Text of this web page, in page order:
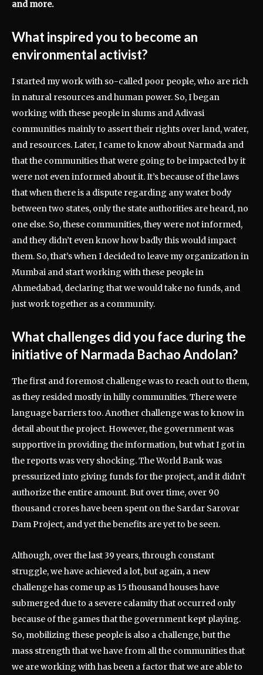
and more.
What inspired you to become an
environmental activist?
I started my work with so-called poor people, who are rich
in natural resources and human power. So, I began
working with these people in slums and Adivasi
communities mainly to assert their rights over land, water,
and resources. Later, I came to know about Narmada and
that the communities that were going to be impacted by it
were not even informed about it. It’s because of the laws
that when there is a dispute regarding any water body
between two states, only the state authorities are heard, no
one else. So, these communities, they were not informed,
and they didn’t even know how badly this would impact
them. So, that’s when I decided to leave my organization in
Mumbai and start working with these people in
Ahmedabad, declaring that we would take no funds, and
just work together as a community.
What challenges did you face during the
initiative of Narmada Bachao Andolan?
The first and foremost challenge was to reach out to them,
as they resided mostly in hilly communities. There were
language barriers too. Another challenge was to know in
detail about the project. However, the government was
supportive in providing the information, but what I got in
the reports was very shocking. The World Bank was
pressurized into giving funds for the project, and it didn’t
authorize the entire amount. But over time, over 90
thousand crores have been spent on the Sardar Sarovar
Dam Project, and yet the benefits are yet to be seen.
Although, over the last 39 years, through constant
struggle, we have achieved a lot, but again, a new
challenge has come up as 15 thousand houses have
submerged due to a severe calamity that occurred only
because of the games that the government kept playing.
So, mobilizing these people is also a challenge, but the
mass strength that we have from all the communities that
we are working with has been a factor that we are able to